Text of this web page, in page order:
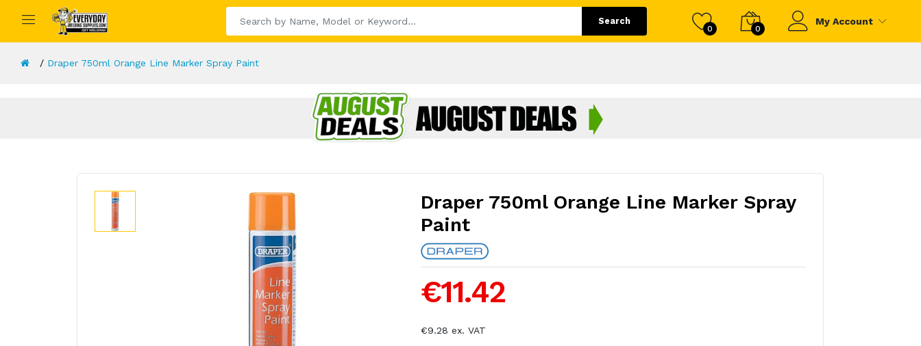
Search
0 0
My Account
Draper 750ml Orange Line Marker Spray Paint
Draper 750ml Orange Line Marker Spray
Paint
€11.42
€9.28 ex. VAT